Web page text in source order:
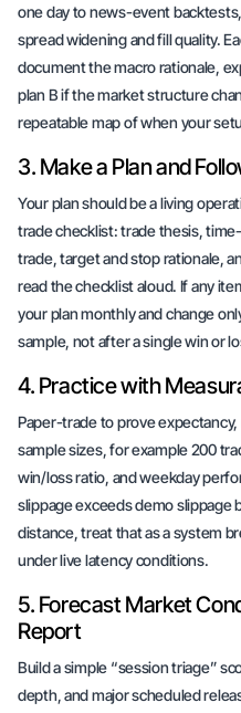
one day to news-event
spread widening and fill quality.
document the macro rationale,
plan B if the market structure
repeatable map of when your
3. Make a Plan and
Your plan should be a living
trade checklist: trade thesis,
trade, target and stop rationale,
read the checklist aloud. If any
your plan monthly and change
sample, not after a single win or
4. Practice with
Paper-trade to prove
sample sizes, for example 200
win/loss ratio, and weekday
slippage exceeds demo slippage
distance, treat that as a system
under live latency conditions.
5. Forecast Market
Report
Build a simple “session triage”
depth, and major scheduled